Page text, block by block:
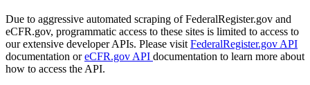
Due to aggressive automated scraping of FederalRegister.gov and
eCFR.gov, programmatic access to these sites is limited to access to
our extensive developer APIs. Please visit FederalRegister.gov API
documentation oreCFR.gov API documentation to learn more about
how to access the API.